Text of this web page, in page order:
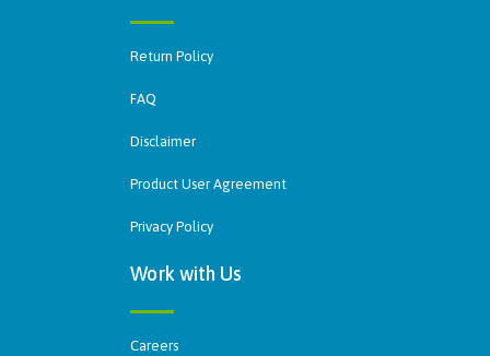
Return Policy
FAQ
Disclaimer
Product User Agreement
Privacy Policy
Work with Us
Careers